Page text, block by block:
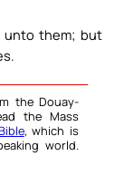
unto them; but
the Douay-
the Mass
, which is
world.